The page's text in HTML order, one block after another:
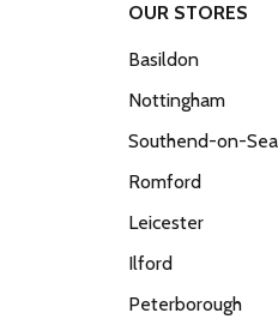
OUR STORES
Basildon
Nottingham
Southend-on-Sea
Romford
Leicester
Ilford
Peterborough